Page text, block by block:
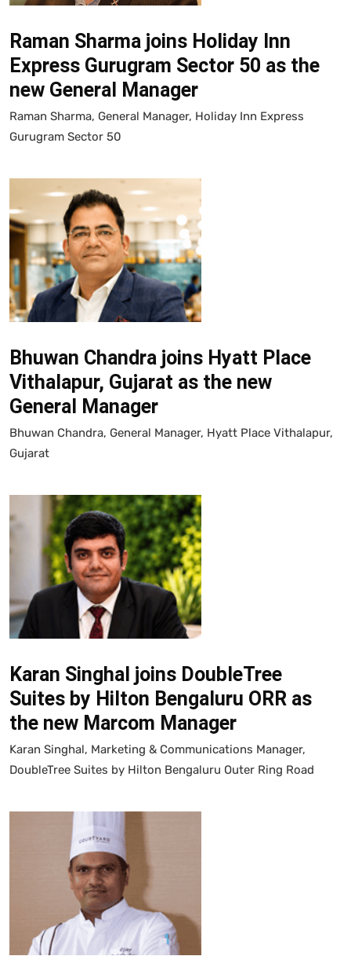
Raman Sharma joins Holiday Inn
Express Gurugram Sector 50 as the
new General Manager
Raman Sharma, General Manager, Holiday Inn Express
Gurugram Sector 50
Bhuwan Chandra joins Hyatt Place
Vithalapur, Gujarat as the new
General Manager
Bhuwan Chandra, General Manager, Hyatt Place Vithalapur,
Gujarat
Karan Singhal joins DoubleTree
Suites by Hilton Bengaluru ORR as
the new Marcom Manager
Karan Singhal, Marketing & Communications Manager,
DoubleTree Suites by Hilton Bengaluru Outer Ring Road